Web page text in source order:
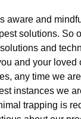
aware and
solutions. So
and
and your loved
any time we
instances we
trapping is